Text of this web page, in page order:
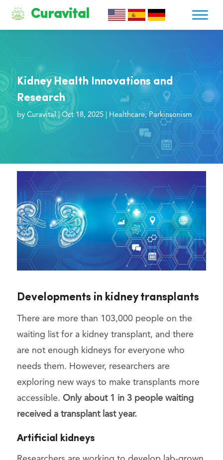
Curavital
Kidney Health Innovations and
Research
by Curavital| Oct 18, 2025| Healthcare, Parkinsonism
Developments in kidney transplants
There are more than 103,000 people on the
waiting list for a kidney transplant, and there
are not enough kidneys for everyone who
needs them. However, researchers are
exploring new ways to make transplants more
accessible. Only about 1 in 3 people waiting
received a transplant last year.
Artificial kidneys